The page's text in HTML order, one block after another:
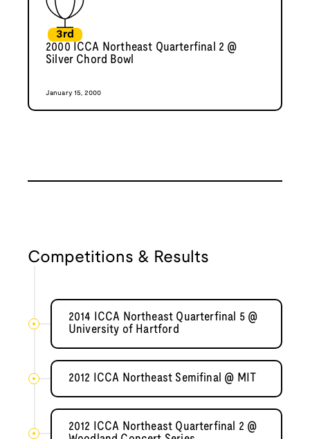
3rd
2000 ICCA Northeast Quarterfinal 2 @
Silver Chord Bowl
January 15, 2000
Competitions & Results
2014 ICCA Northeast Quarterfinal 5 @
University of Hartford
2012 ICCA Northeast Semifinal @ MIT
2012 ICCA Northeast Quarterfinal 2 @